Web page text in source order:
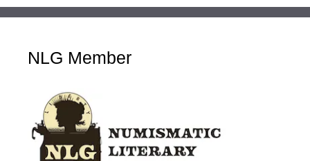
NLG Member